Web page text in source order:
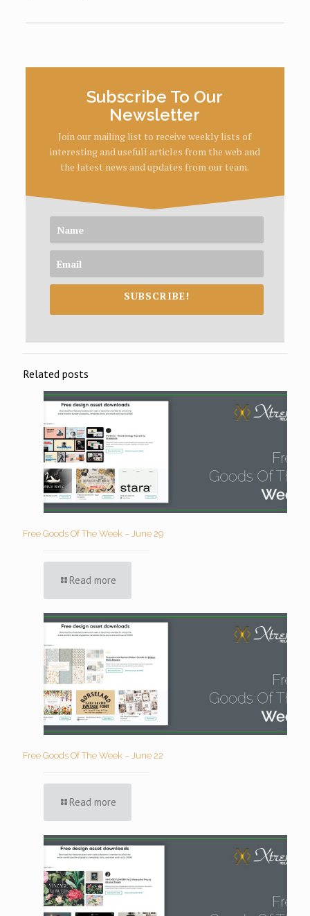
Subscribe To Our
Newsletter
Join our mailing list to receive weekly lists of
interesting and usefull articles from the web and
the latest news and updates from our team.
SUBSCRIBE!
Related posts
Free Goods Of The Week – June 29
Read more
Free Goods Of The Week – June 22
Read more